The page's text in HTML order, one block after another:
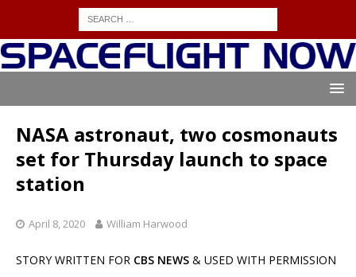
NASA astronaut, two cosmonauts
set for Thursday launch to space
station
April 8, 2020 William Harwood
STORY WRITTEN FOR CBS NEWS & USED WITH PERMISSION